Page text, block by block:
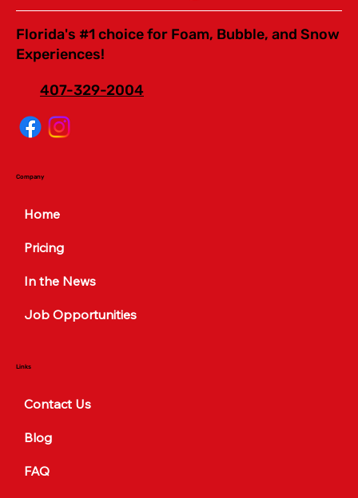
Florida's #1 choice for Foam, Bubble, and Snow
Experiences!
407-329-2004
Company
Home
Pricing
In the News
Job Opportunities
Links
Contact Us
Blog
FAQ